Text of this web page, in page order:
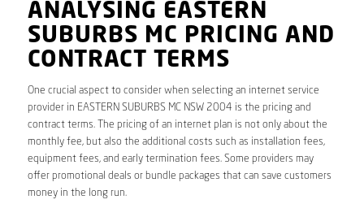
ANALYSING EASTERN
SUBURBS MC PRICING AND
CONTRACT TERMS
One crucial aspect to consider when selecting an internet service
provider in EASTERN SUBURBS MC NSW 2004 is the pricing and
contract terms. The pricing of an internet plan is not only about the
monthly fee, but also the additional costs such as installation fees,
equipment fees, and early termination fees. Some providers may
offer promotional deals or bundle packages that can save customers
money in the long run.